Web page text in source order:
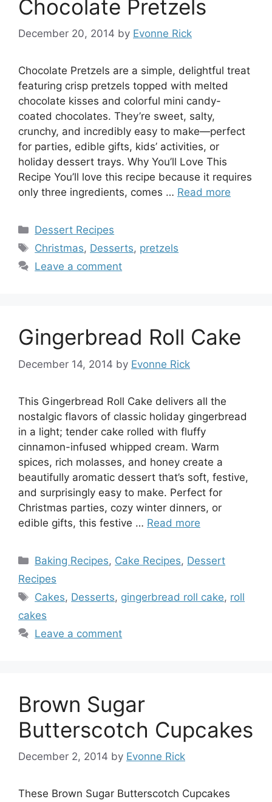
Chocolate Pretzels
December 20, 2014 by Evonne Rick
Chocolate Pretzels are a simple, delightful treat
featuring crisp pretzels topped with melted
chocolate kisses and colorful mini candy-
coated chocolates. They’re sweet, salty,
crunchy, and incredibly easy to make—perfect
for parties, edible gifts, kids’ activities, or
holiday dessert trays. Why You’ll Love This
Recipe You’ll love this recipe because it requires
only three ingredients, comes … Read more
Categories
Dessert Recipes
Tags
Christmas, Desserts, pretzels
Leave a comment
Gingerbread Roll Cake
December 14, 2014 by Evonne Rick
This Gingerbread Roll Cake delivers all the
nostalgic flavors of classic holiday gingerbread
in a light; tender cake rolled with fluffy
cinnamon-infused whipped cream. Warm
spices, rich molasses, and honey create a
beautifully aromatic dessert that’s soft, festive,
and surprisingly easy to make. Perfect for
Christmas parties, cozy winter dinners, or
edible gifts, this festive … Read more
Categories
Baking Recipes, Cake Recipes, Dessert
Recipes
Tags
Cakes, Desserts, gingerbread roll cake, roll
cakes
Leave a comment
Brown Sugar
Butterscotch Cupcakes
December 2, 2014 by Evonne Rick
These Brown Sugar Butterscotch Cupcakes